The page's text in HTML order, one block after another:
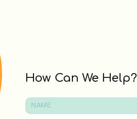
How Can We Help?